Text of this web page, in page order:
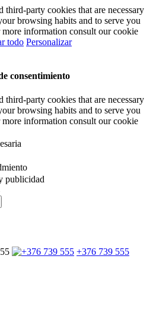
third-party cookies that are necessary
browsing habits and to serve you
information consult our cookie
todo Personalizar
consentimiento
third-party cookies that are necessary
browsing habits and to serve you
information consult our cookie
publicidad
+376 739 555